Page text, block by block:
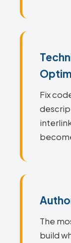
Fix
The
build